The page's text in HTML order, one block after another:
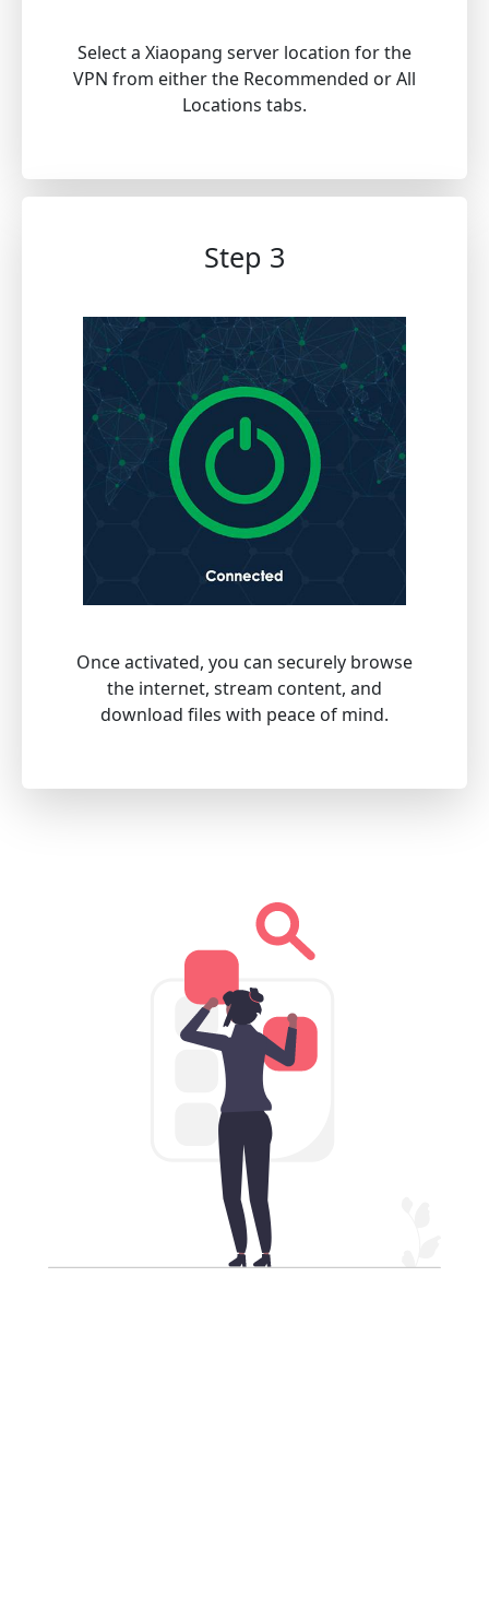
Select a Xiaopang server location for the
VPN from either the Recommended or All
Locations tabs.
Step 3
Once activated, you can securely browse
the internet, stream content, and
download files with peace of mind.